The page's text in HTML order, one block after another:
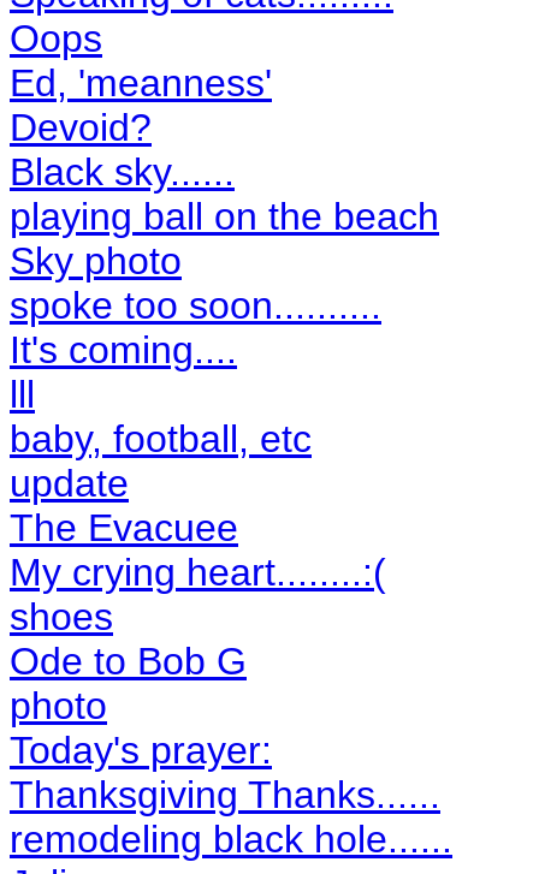
Oops
Ed, 'meanness'
Devoid?
Black sky......
playing ball on the beach
Sky photo
spoke too soon..........
It's coming....
lll
baby, football, etc
update
The Evacuee
My crying heart........:(
shoes
Ode to Bob G
photo
Today's prayer:
Thanksgiving Thanks......
remodeling black hole......